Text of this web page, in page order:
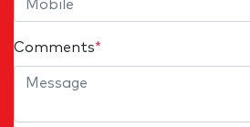
Comments*